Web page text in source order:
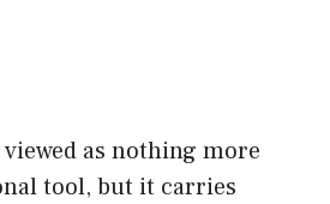
as nothing more
tool, but it carries